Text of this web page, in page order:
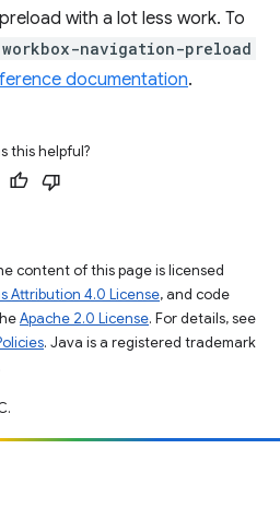
with a lot less work. To
workbox-navigation-preload
documentation.
this helpful?
content of this page is licensed
Attribution 4.0 License, and code
Apache 2.0 License. For details, see
. Java is a registered trademark